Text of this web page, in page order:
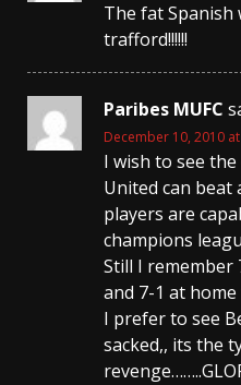
The fat Spanish
trafford!!!!!!
Paribes MUFC
December 10, 2010
I wish to see
United can beat
players are
champions
Still I remember
and 7-1 at
I prefer to see
sacked,, its the